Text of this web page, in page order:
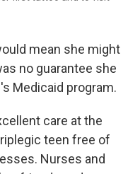
mean she might
no guarantee she
Medicaid program.
care at the
teen free of
Nurses and